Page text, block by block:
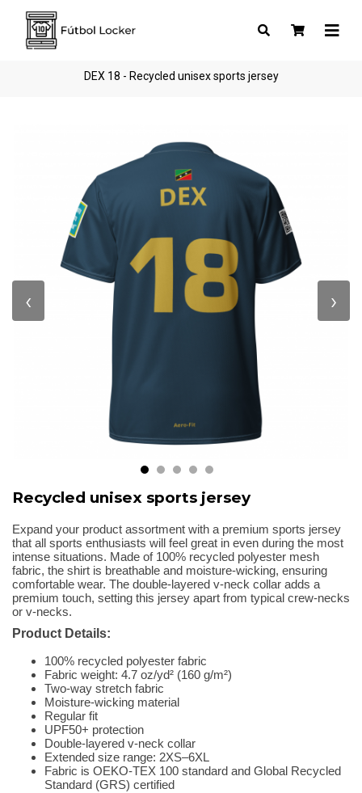
DEX 18 - Recycled unisex sports jersey
‹ ›
Recycled unisex sports jersey
Expand your product assortment with a premium sports jersey
that all sports enthusiasts will feel great in even during the most
intense situations. Made of 100% recycled polyester mesh
fabric, the shirt is breathable and moisture-wicking, ensuring
comfortable wear. The double-layered v-neck collar adds a
premium touch, setting this jersey apart from typical crew-necks
or v-necks.
Product Details:
100% recycled polyester fabric
Fabric weight: 4.7 oz/yd² (160 g/m²)
Two-way stretch fabric
Moisture-wicking material
Regular fit
UPF50+ protection
Double-layered v-neck collar
Extended size range: 2XS–6XL
Fabric is OEKO-TEX 100 standard and Global Recycled
Standard (GRS) certified